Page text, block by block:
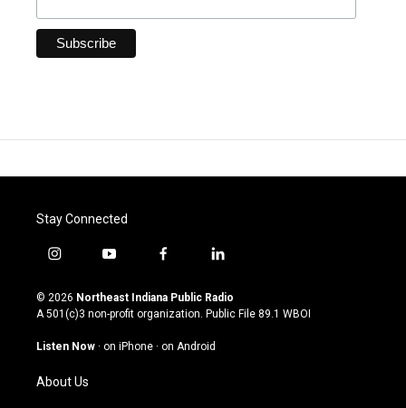
Stay Connected
i
s
t
g
a
m
y
u
t
u
b
f
c
e
o
l
n
k
© 2026 Northeast Indiana Public Radio
A 501(c)3 non-profit organization. Public File 89.1 WBOI
Listen Now · on iPhone · on Android
About Us